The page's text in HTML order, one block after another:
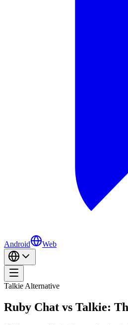
Android Web
Talkie Alternative
Ruby Chat vs Talkie: